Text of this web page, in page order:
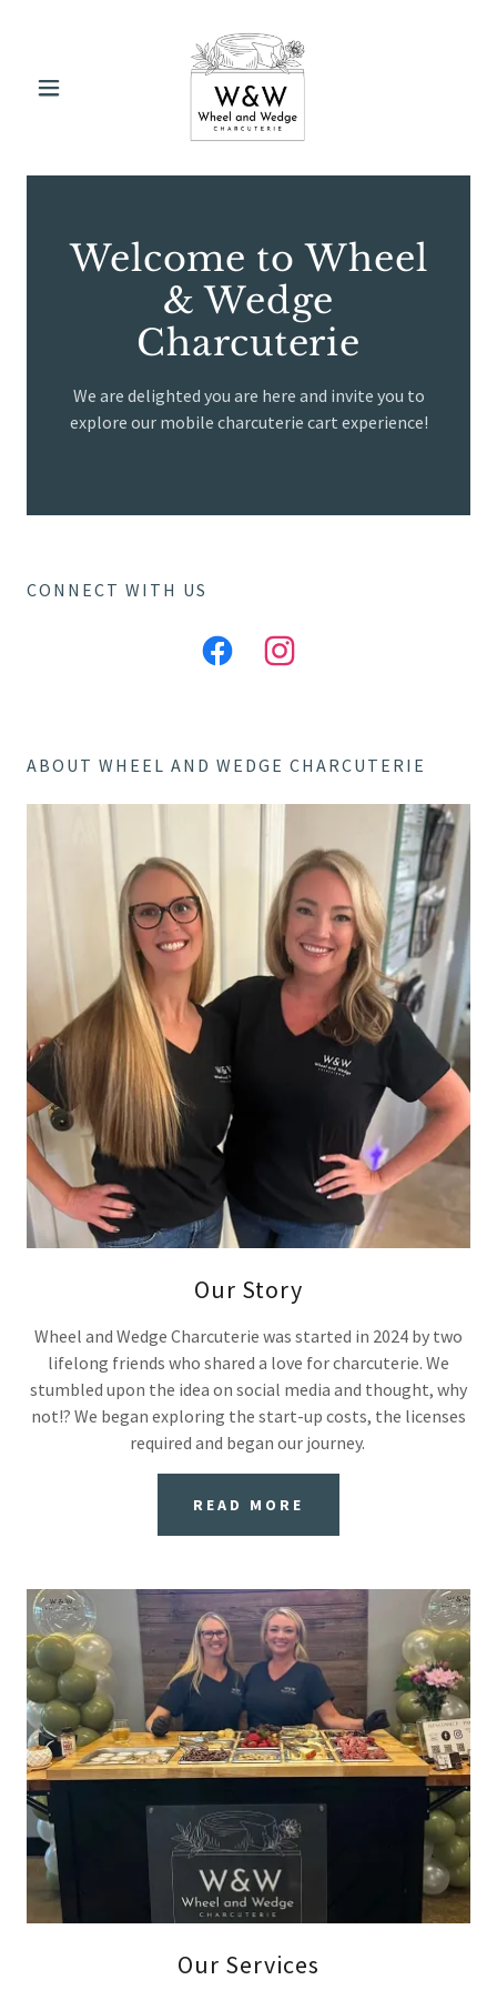
Welcome to Wheel
& Wedge
Charcuterie
We are delighted you are here and invite you to
explore our mobile charcuterie cart experience!
CONNECT WITH US
ABOUT WHEEL AND WEDGE CHARCUTERIE
Our Story
Wheel and Wedge Charcuterie was started in 2024 by two
lifelong friends who shared a love for charcuterie. We
stumbled upon the idea on social media and thought, why
not!? We began exploring the start-up costs, the licenses
required and began our journey.
READ MORE
Our Services